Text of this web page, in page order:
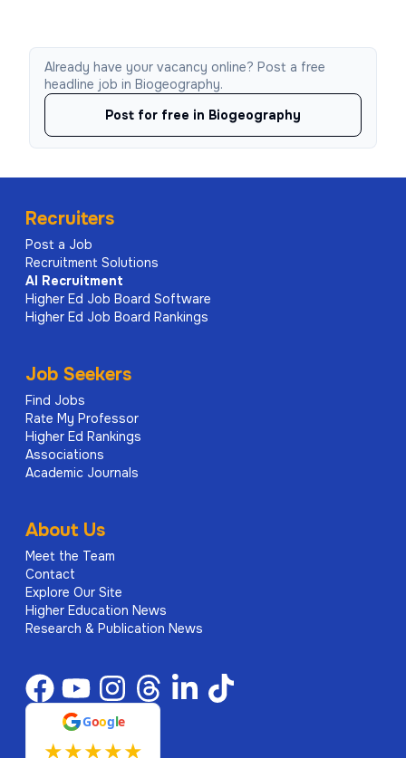
Already have your vacancy online? Post a free
headline job in Biogeography.
Post for free in Biogeography
Recruiters
Post a Job
Recruitment Solutions
AI Recruitment
Higher Ed Job Board Software
Higher Ed Job Board Rankings
Job Seekers
Find Jobs
Rate My Professor
Higher Ed Rankings
Associations
Academic Journals
About Us
Meet the Team
Contact
Explore Our Site
Higher Education News
Research & Publication News
Google
★★★★★